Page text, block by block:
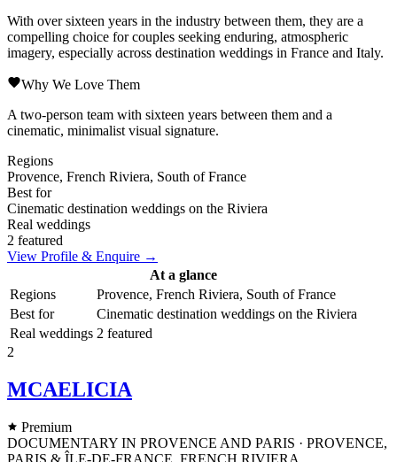
With over sixteen years in the industry between them, they are a
compelling choice for couples seeking enduring, atmospheric
imagery, especially across destination weddings in France and Italy.
Why We Love Them
A two-person team with sixteen years between them and a
cinematic, minimalist visual signature.
Regions
Provence, French Riviera, South of France
Best for
Cinematic destination weddings on the Riviera
Real weddings
2 featured
View Profile & Enquire →
At a glance
Regions
Provence, French Riviera, South of France
Best for
Cinematic destination weddings on the Riviera
Real weddings 2 featured
2
MCAELICIA
Premium
DOCUMENTARY IN PROVENCE AND PARIS · PROVENCE,
PARIS & ÎLE-DE-FRANCE, FRENCH RIVIERA